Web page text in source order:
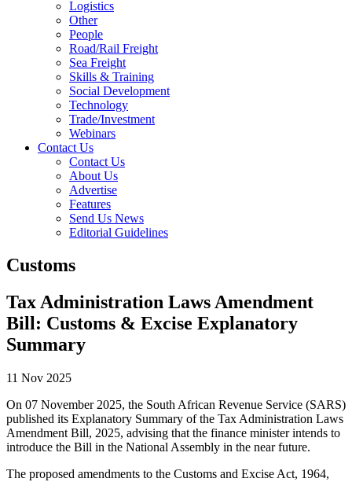
Logistics
Other
People
Road/Rail Freight
Sea Freight
Skills & Training
Social Development
Technology
Trade/Investment
Webinars
Contact Us
Contact Us
About Us
Advertise
Features
Send Us News
Editorial Guidelines
Customs
Tax Administration Laws Amendment
Bill: Customs & Excise Explanatory
Summary
11 Nov 2025
On 07 November 2025, the South African Revenue Service (SARS)
published its Explanatory Summary of the Tax Administration Laws
Amendment Bill, 2025, advising that the finance minister intends to
introduce the Bill in the National Assembly in the near future.
The proposed amendments to the Customs and Excise Act, 1964,